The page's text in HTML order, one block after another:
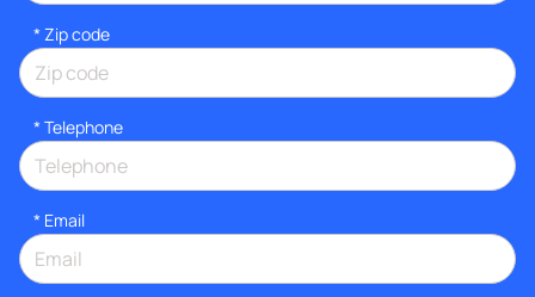
* Zip code
* Telephone
* Email